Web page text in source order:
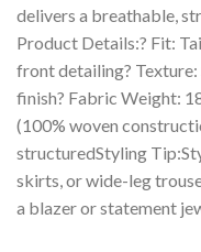
delivers a breathable,
Product Details:? Fit:
front detailing?
finish? Fabric Weight:
(100% woven
structuredStyling
skirts, or wide-leg
a blazer or statement